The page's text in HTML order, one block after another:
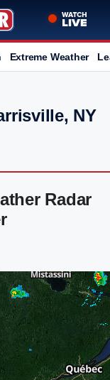
Extreme Weather
NY
Radar